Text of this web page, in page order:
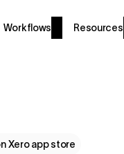
Workflows Resources
Xero app store